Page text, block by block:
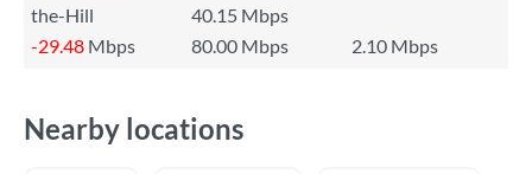
the-Hill
40.15 Mbps
-29.48 Mbps 80.00 Mbps 2.10 Mbps
Nearby locations